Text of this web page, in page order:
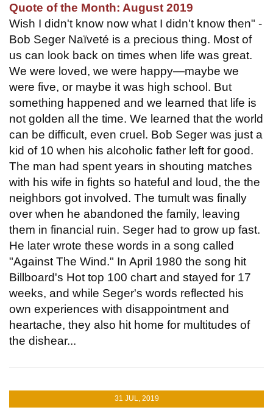
Quote of the Month: August 2019
Wish I didn't know now what I didn't know then" -
Bob Seger Naïveté is a precious thing. Most of
us can look back on times when life was great.
We were loved, we were happy—maybe we
were five, or maybe it was high school. But
something happened and we learned that life is
not golden all the time. We learned that the world
can be difficult, even cruel. Bob Seger was just a
kid of 10 when his alcoholic father left for good.
The man had spent years in shouting matches
with his wife in fights so hateful and loud, the the
neighbors got involved. The tumult was finally
over when he abandoned the family, leaving
them in financial ruin. Seger had to grow up fast.
He later wrote these words in a song called
"Against The Wind." In April 1980 the song hit
Billboard's Hot top 100 chart and stayed for 17
weeks, and while Seger's words reflected his
own experiences with disappointment and
heartache, they also hit home for multitudes of
the dishear...
31 JUL, 2019